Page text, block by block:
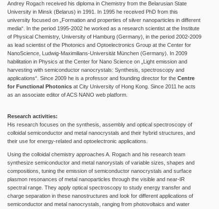
Andrey Rogach received his diploma in Chemistry from the Belarusian State
University in Minsk (Belarus) in 1991. In 1995 he received PhD from this
university focused on „Formation and properties of silver nanoparticles in different
media“. In the period 1995-2002 he worked as a research scientist at the Institute
of Physical Chemistry, University of Hamburg (Germany), in the period 2002-2009
as lead scientist of the Photonics and Optoelectronics Group at the Center for
NanoScience, Ludwig-Maximilians-Universität München (Germany). In 2009
habilitation in Physics at the Center for Nano Science on „Light emission and
harvesting with semiconductor nanocrystals: Synthesis, spectroscopy and
applications“. Since 2009 he is a professor and founding director for the Centre
for Functional Photonics at City University of Hong Kong. Since 2011 he acts
as an associate editor of ACS NANO web platform.
Research activities:
His research focuses on the synthesis, assembly and optical spectroscopy of
colloidal semiconductor and metal nanocrystals and their hybrid structures, and
their use for energy-related and optoelectronic applications.
Using the colloidal chemistry approaches A. Rogach and his research team
synthesize semiconductor and metal nanorystals of variable sizes, shapes and
compositions, tuning the emission of semiconductor nanocrystals and surface
plasmon resonances of metal nanoparticles through the visible and near-IR
spectral range. They apply optical spectroscopy to study energy transfer and
charge separation in these nanostructures and look for different applications of
semiconductor and metal nanocrystals, ranging from photovoltaics and water